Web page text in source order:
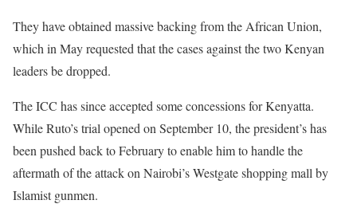
They have obtained massive backing from the African Union,
which in May requested that the cases against the two Kenyan
leaders be dropped.
The ICC has since accepted some concessions for Kenyatta.
While Ruto’s trial opened on September 10, the president’s has
been pushed back to February to enable him to handle the
aftermath of the attack on Nairobi’s Westgate shopping mall by
Islamist gunmen.